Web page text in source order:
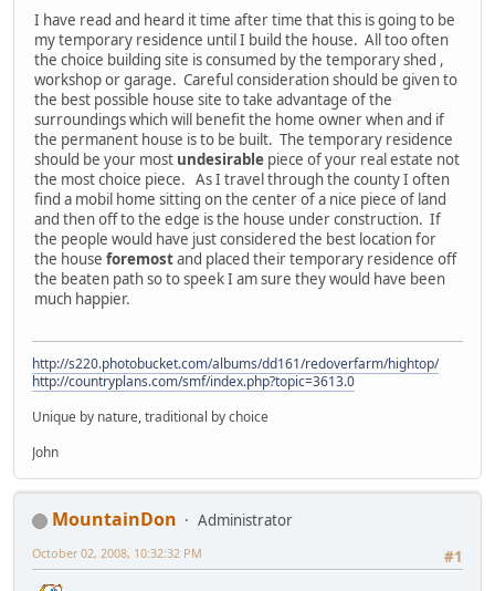
I have read and heard it time after time that this is going to be
my temporary residence until I build the house. All too often
the choice building site is consumed by the temporary shed ,
workshop or garage. Careful consideration should be given to
the best possible house site to take advantage of the
surroundings which will benefit the home owner when and if
the permanent house is to be built. The temporary residence
should be your most undesirable piece of your real estate not
the most choice piece. As I travel through the county I often
find a mobil home sitting on the center of a nice piece of land
and then off to the edge is the house under construction. If
the people would have just considered the best location for
the house foremostand placed their temporary residence off
the beaten path so to speek I am sure they would have been
much happier.
http://s220.photobucket.com/albums/dd161/redoverfarm/hightop/
http://countryplans.com/smf/index.php?topic=3613.0
Unique by nature, traditional by choice
John
MountainDon
Administrator
#1
October 02, 2008, 10:32:32 PM